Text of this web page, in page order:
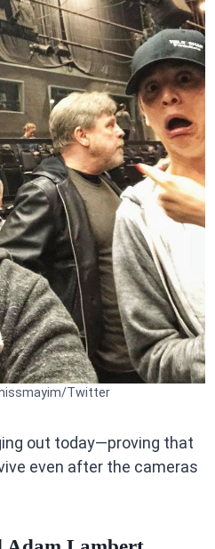
Twitter
out today—proving that
even after the cameras